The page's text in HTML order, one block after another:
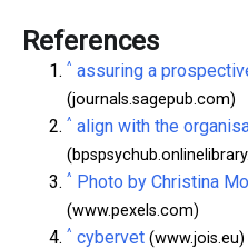
References
^ assuring a
(journals.sagepub.com)
^ align with the
^ Photo by Christina
(www.pexels.com)
^ cybervet (www.jois.eu)